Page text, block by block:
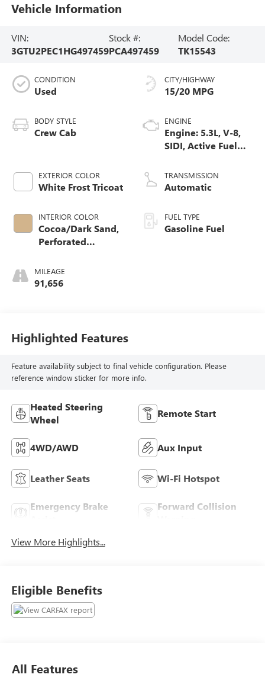
Vehicle Information
VIN:
3GTU2PEC1HG497459
Stock #:
PCA497459
Model Code:
TK15543
CONDITION
Used
BODY STYLE
Crew Cab
EXTERIOR COLOR
White Frost Tricoat
INTERIOR COLOR
Cocoa/Dark Sand,
Perforated
Front Seat Trim
MILEAGE
91,656
CITY/HIGHWAY
15/20 MPG
ENGINE
Engine: 5.3L, V-8,
SIDI, Active Fuel
TRANSMISSION
Automatic
FUEL TYPE
Gasoline Fuel
Highlighted Features
Feature availability subject to final vehicle configuration. Please
reference window sticker for more info.
Heated Steering
Wheel
Remote Start
4WD/AWD Aux Input
Leather Seats Wi-Fi Hotspot
Emergency Brake
Forward Collision
View More Highlights...
Eligible Benefits
All Features